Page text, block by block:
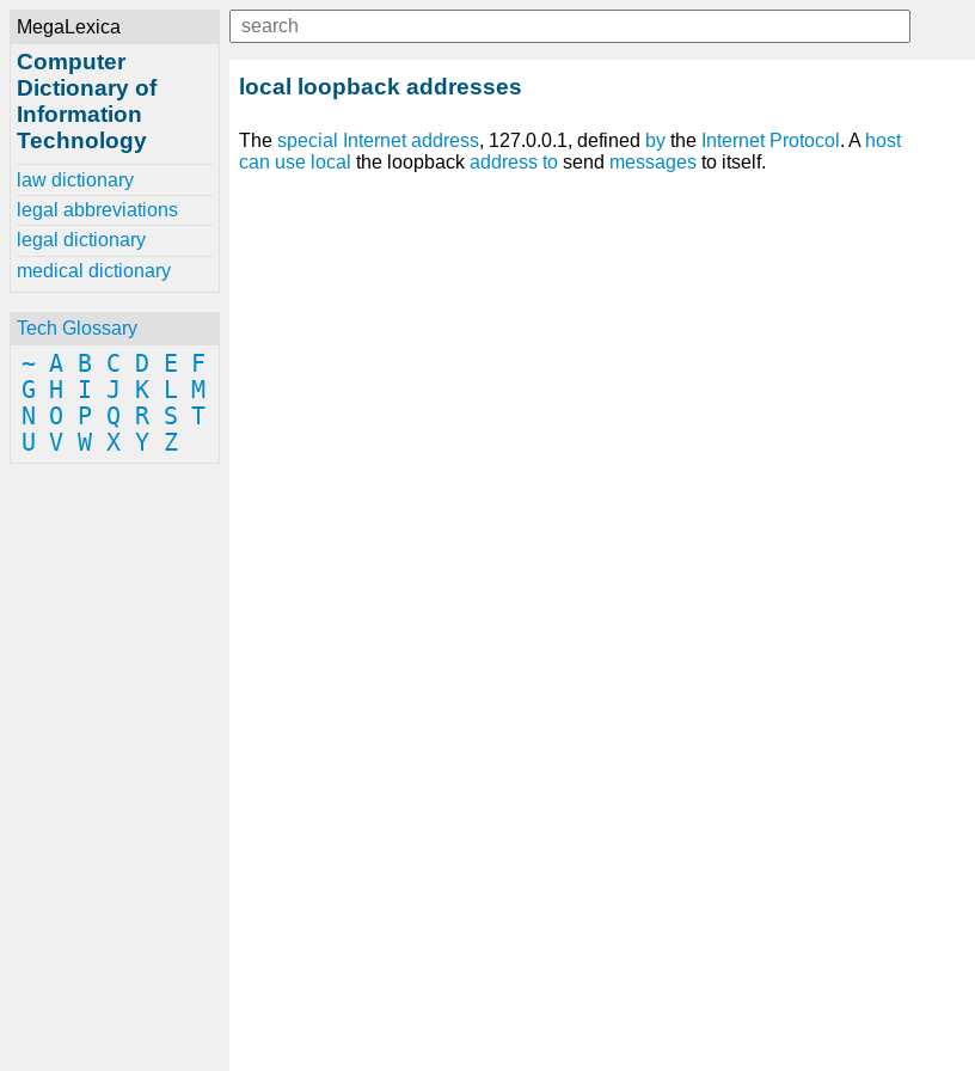
MegaLexica
Computer
Dictionary of
Information
Technology
law dictionary
legal abbreviations
legal dictionary
medical dictionary
Tech Glossary
~ A B C D E
F
G
H I J K L M
N
O P Q R S T
U V W X Y Z
local loopback addresses
The special Internet address, 127.0.0.1, defined by the Internet Protocol . A host
can use local the loopback address to send messages to itself.